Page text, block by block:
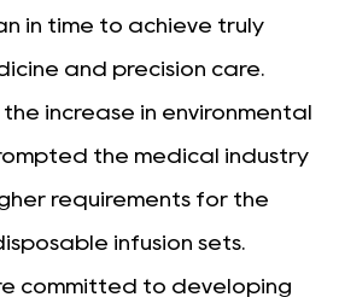
in time to achieve truly
and precision care.
increase in environmental
the medical industry
requirements for the
infusion sets.
committed to developing